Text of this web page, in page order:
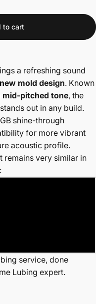
to cart
a refreshing sound
new mold design. Known
mid-pitched tone, the
out in any build.
shine-through
for more vibrant
acoustic profile.
remains very similar in
service, done
Lubing expert.